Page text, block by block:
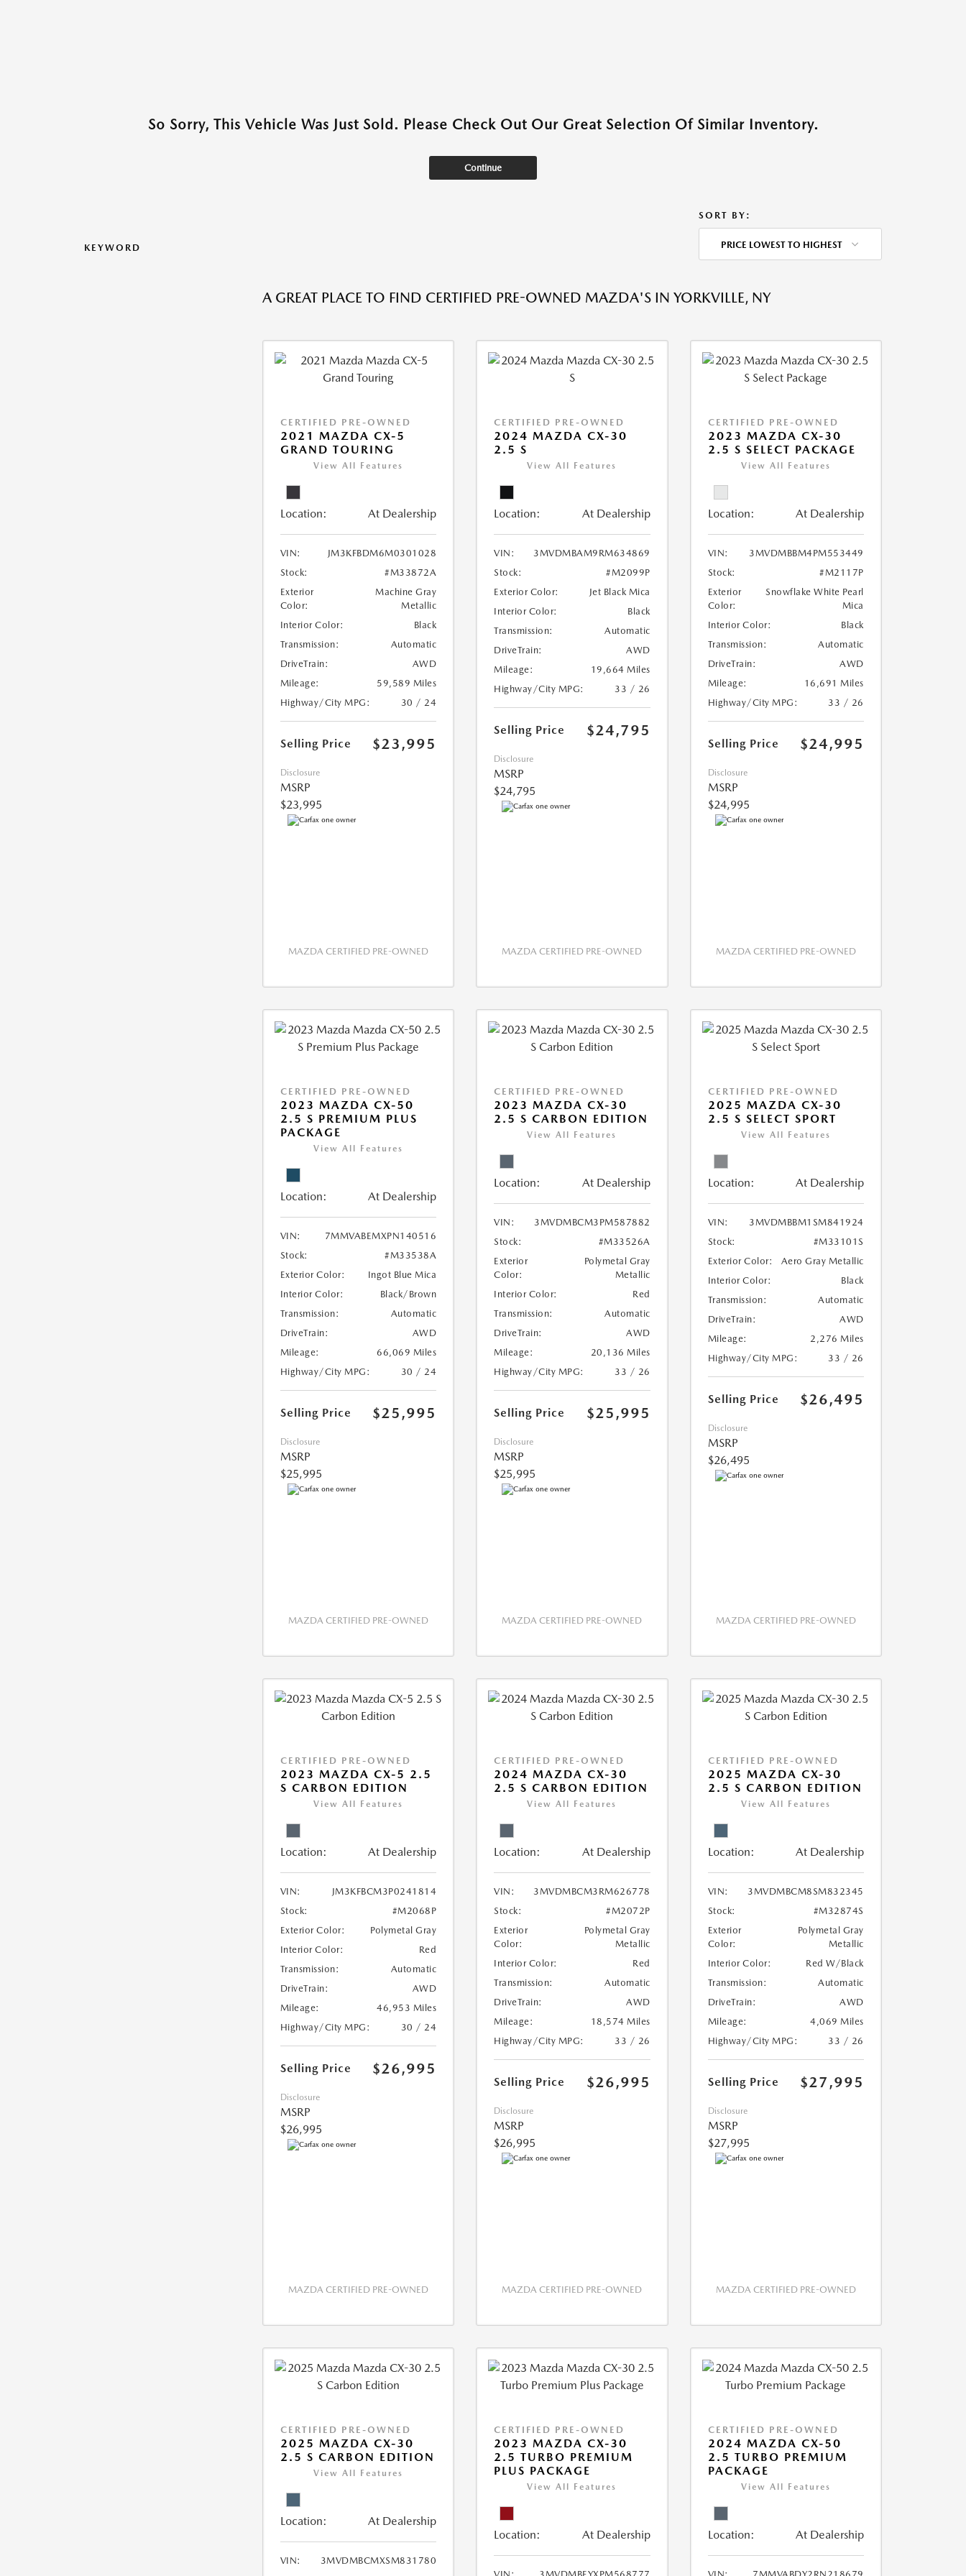
So Sorry, This Vehicle Was Just Sold. Please Check Out Our Great Selection Of Similar Inventory.
Continue
KEYWORD
SORT BY:
PRICE LOWEST TO HIGHEST
A GREAT PLACE TO FIND CERTIFIED PRE-OWNED MAZDA'S IN YORKVILLE, NY
CERTIFIED PRE-OWNED
2021 MAZDA CX-5
GRAND TOURING
View All Features
Location: At Dealership
VIN:
JM3KFBDM6M0301028
Stock:
#M33872A
Exterior
Color:
Machine Gray
Metallic
Interior Color:
Black
Transmission:
Automatic
DriveTrain:
AWD
Mileage:
59,589 Miles
Highway/City MPG:
30 / 24
Selling Price $23,995
Disclosure
MSRP
$23,995
MAZDA CERTIFIED PRE-OWNED
CERTIFIED PRE-OWNED
2024 MAZDA CX-30
2.5 S
View All Features
Location: At Dealership
VIN:
3MVDMBAM9RM634869
Stock:
#M2099P
Exterior Color:
Jet Black Mica
Interior Color:
Black
Transmission:
Automatic
DriveTrain:
AWD
Mileage:
19,664 Miles
Highway/City MPG:
33 / 26
Selling Price $24,795
Disclosure
MSRP
$24,795
MAZDA CERTIFIED PRE-OWNED
CERTIFIED PRE-OWNED
2023 MAZDA CX-30
2.5 S SELECT PACKAGE
View All Features
Location: At Dealership
VIN:
3MVDMBBM4PM553449
Stock:
#M2117P
Exterior
Color:
Snowflake White Pearl
Mica
Interior Color:
Black
Transmission:
Automatic
DriveTrain:
AWD
Mileage:
16,691 Miles
Highway/City MPG:
33 / 26
Selling Price $24,995
Disclosure
MSRP
$24,995
MAZDA CERTIFIED PRE-OWNED
CERTIFIED PRE-OWNED
2023 MAZDA CX-50
2.5 S PREMIUM PLUS
PACKAGE
View All Features
Location: At Dealership
VIN:
7MMVABEMXPN140516
Stock:
#M33538A
Exterior Color:
Ingot Blue Mica
Interior Color:
Black/Brown
Transmission:
Automatic
DriveTrain:
AWD
Mileage:
66,069 Miles
Highway/City MPG:
30 / 24
Selling Price $25,995
Disclosure
MSRP
$25,995
MAZDA CERTIFIED PRE-OWNED
CERTIFIED PRE-OWNED
2023 MAZDA CX-30
2.5 S CARBON EDITION
View All Features
Location: At Dealership
VIN:
3MVDMBCM3PM587882
Stock:
#M33526A
Exterior
Color:
Polymetal Gray
Metallic
Interior Color:
Red
Transmission:
Automatic
DriveTrain:
AWD
Mileage:
20,136 Miles
Highway/City MPG:
33 / 26
Selling Price $25,995
Disclosure
MSRP
$25,995
MAZDA CERTIFIED PRE-OWNED
CERTIFIED PRE-OWNED
2025 MAZDA CX-30
2.5 S SELECT SPORT
View All Features
Location: At Dealership
VIN:
3MVDMBBM1SM841924
Stock:
#M33101S
Exterior Color:
Aero Gray Metallic
Interior Color:
Black
Transmission:
Automatic
DriveTrain:
AWD
Mileage:
2,276 Miles
Highway/City MPG:
33 / 26
Selling Price $26,495
Disclosure
MSRP
$26,495
MAZDA CERTIFIED PRE-OWNED
CERTIFIED PRE-OWNED
2023 MAZDA CX-5 2.5
S CARBON EDITION
View All Features
Location: At Dealership
VIN:
JM3KFBCM3P0241814
Stock:
#M2068P
Exterior Color:
Polymetal Gray
Interior Color:
Red
Transmission:
Automatic
DriveTrain:
AWD
Mileage:
46,953 Miles
Highway/City MPG:
30 / 24
Selling Price $26,995
Disclosure
MSRP
$26,995
MAZDA CERTIFIED PRE-OWNED
CERTIFIED PRE-OWNED
2024 MAZDA CX-30
2.5 S CARBON EDITION
View All Features
Location: At Dealership
VIN:
3MVDMBCM3RM626778
Stock:
#M2072P
Exterior
Color:
Polymetal Gray
Metallic
Interior Color:
Red
Transmission:
Automatic
DriveTrain:
AWD
Mileage:
18,574 Miles
Highway/City MPG:
33 / 26
Selling Price $26,995
Disclosure
MSRP
$26,995
MAZDA CERTIFIED PRE-OWNED
CERTIFIED PRE-OWNED
2025 MAZDA CX-30
2.5 S CARBON EDITION
View All Features
Location: At Dealership
VIN:
3MVDMBCM8SM832345
Stock:
#M32874S
Exterior
Color:
Polymetal Gray
Metallic
Interior Color:
Red W/Black
Transmission:
Automatic
DriveTrain:
AWD
Mileage:
4,069 Miles
Highway/City MPG:
33 / 26
Selling Price $27,995
Disclosure
MSRP
$27,995
MAZDA CERTIFIED PRE-OWNED
CERTIFIED PRE-OWNED
2025 MAZDA CX-30
2.5 S CARBON EDITION
View All Features
Location: At Dealership
VIN:
3MVDMBCMXSM831780
CERTIFIED PRE-OWNED
2023 MAZDA CX-30
2.5 TURBO PREMIUM
PLUS PACKAGE
View All Features
Location: At Dealership
CERTIFIED PRE-OWNED
2024 MAZDA CX-50
2.5 TURBO PREMIUM
PACKAGE
View All Features
Location: At Dealership